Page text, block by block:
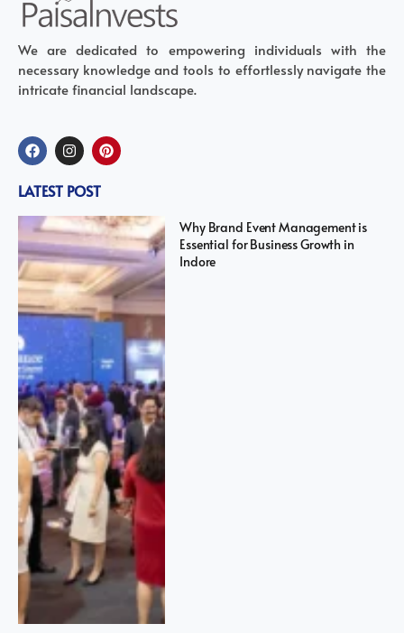
We are dedicated to empowering individuals with the
necessary knowledge and tools to effortlessly navigate the
intricate financial landscape.
LATEST POST
Why Brand Event Management is
Essential for Business Growth in
Indore